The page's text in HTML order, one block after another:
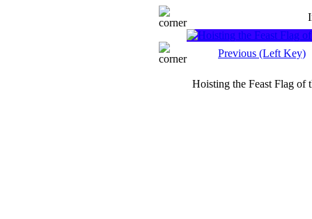
Previous (Left Key)
Hoisting the Feast Flag of